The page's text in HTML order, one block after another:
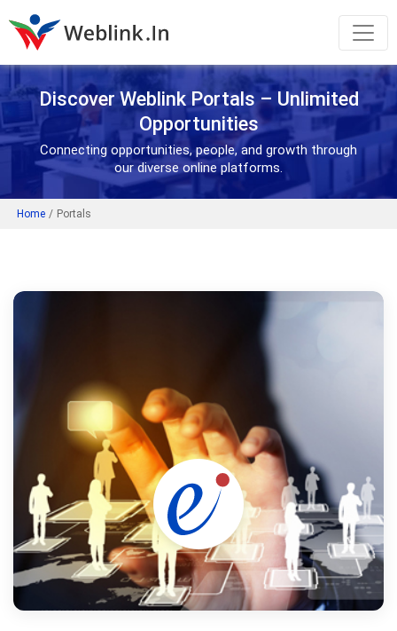
Discover Weblink Portals – Unlimited
Opportunities
Connecting opportunities, people, and growth through
our diverse online platforms.
Home / Portals